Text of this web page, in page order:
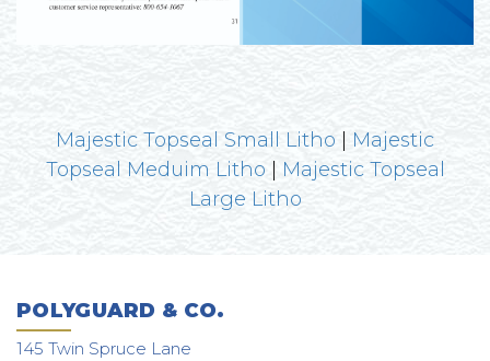
Majestic Topseal Small Litho
Majestic
Topseal Meduim Litho
Majestic Topseal
Large Litho
POLYGUARD & CO.
145 Twin Spruce Lane